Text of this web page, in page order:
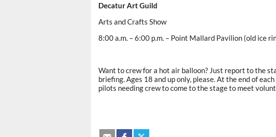
DecaturArt Guild
Arts and Crafts Show
8:00 a.m. – 6:00 p.m. – Point Mallard Pavilion (old ice
Want to crew for a hot air balloon? Just report to the
briefing. Ages 18 and up only, please. At the end of
pilots needing crew to come to the stage to meet